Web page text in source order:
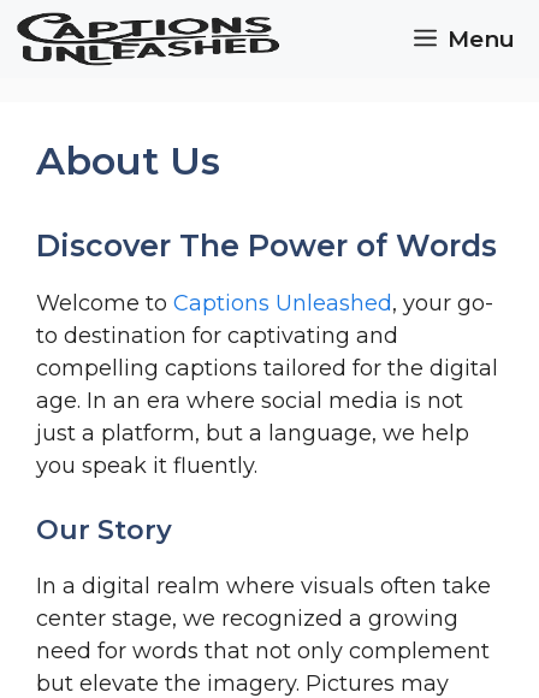
Skip
Menu
About Us
Discover The Power of Words
Welcome to Captions Unleashed, your go-
to destination for captivating and
compelling captions tailored for the digital
age. In an era where social media is not
just a platform, but a language, we help
you speak it fluently.
Our Story
In a digital realm where visuals often take
center stage, we recognized a growing
need for words that not only complement
but elevate the imagery. Pictures may